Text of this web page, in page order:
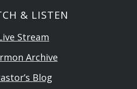
& LISTEN
Stream
Archive
Blog